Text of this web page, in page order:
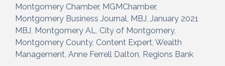
Montgomery Chamber MGMChamber
Montgomery Business Journal MBJ January 2021
MBJ Montgomery AL City of Montgomery
Montgomery County Content Expert Wealth
Management Anne Ferrell Dalton Regions Bank